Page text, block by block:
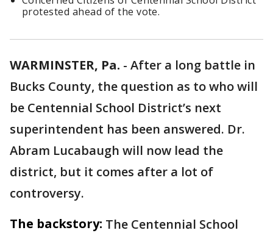
protested ahead of the vote.
WARMINSTER, Pa. - After a long battle in
Bucks County, the question as to who will
be Centennial School District’s next
superintendent has been answered. Dr.
Abram Lucabaugh will now lead the
district, but it comes after a lot of
controversy.
The backstory: The Centennial School